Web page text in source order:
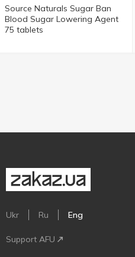
Source Naturals Sugar Ban
Blood Sugar Lowering Agent
75 tablets
Ukr Ru Eng
Support AFU